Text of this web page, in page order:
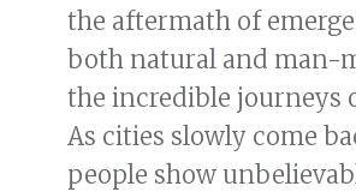
the aftermath of
both natural and man-
the incredible journeys
As cities slowly come
people show